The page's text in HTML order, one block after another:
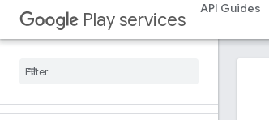
Play services
API Guides
recaptcha